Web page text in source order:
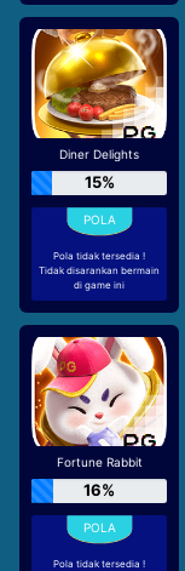
Diner Delights
15%
Pola tidak tersedia !
Tidak disarankan bermain
di game ini
Fortune Rabbit
16%
Pola tidak tersedia !